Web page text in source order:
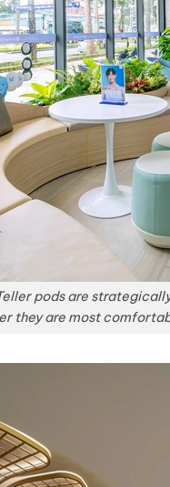
Teller pods are
they are most